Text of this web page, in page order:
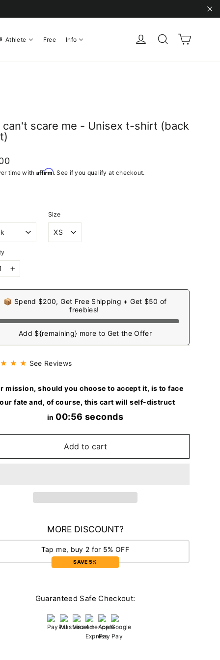
Athlete Free Info Log in Search
can't scare me - Unisex t-shirt (back
time with Affirm. See if you qualify at checkout.
Size
📦 Spend $200, Get Free Shipping + Get $50 of
freebies!
Add ${remaining} more to Get the Offer
★ ★ See Reviews
mission, should you choose to accept it, is to face
fate and, of course, this cart will self-distruct
in 00:54 seconds
Add to cart
MORE DISCOUNT?
Tap me, buy 2 for 5% OFF
SAVE 5%
Guaranteed Safe Checkout: